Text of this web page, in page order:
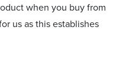
when you buy from
us as this establishes